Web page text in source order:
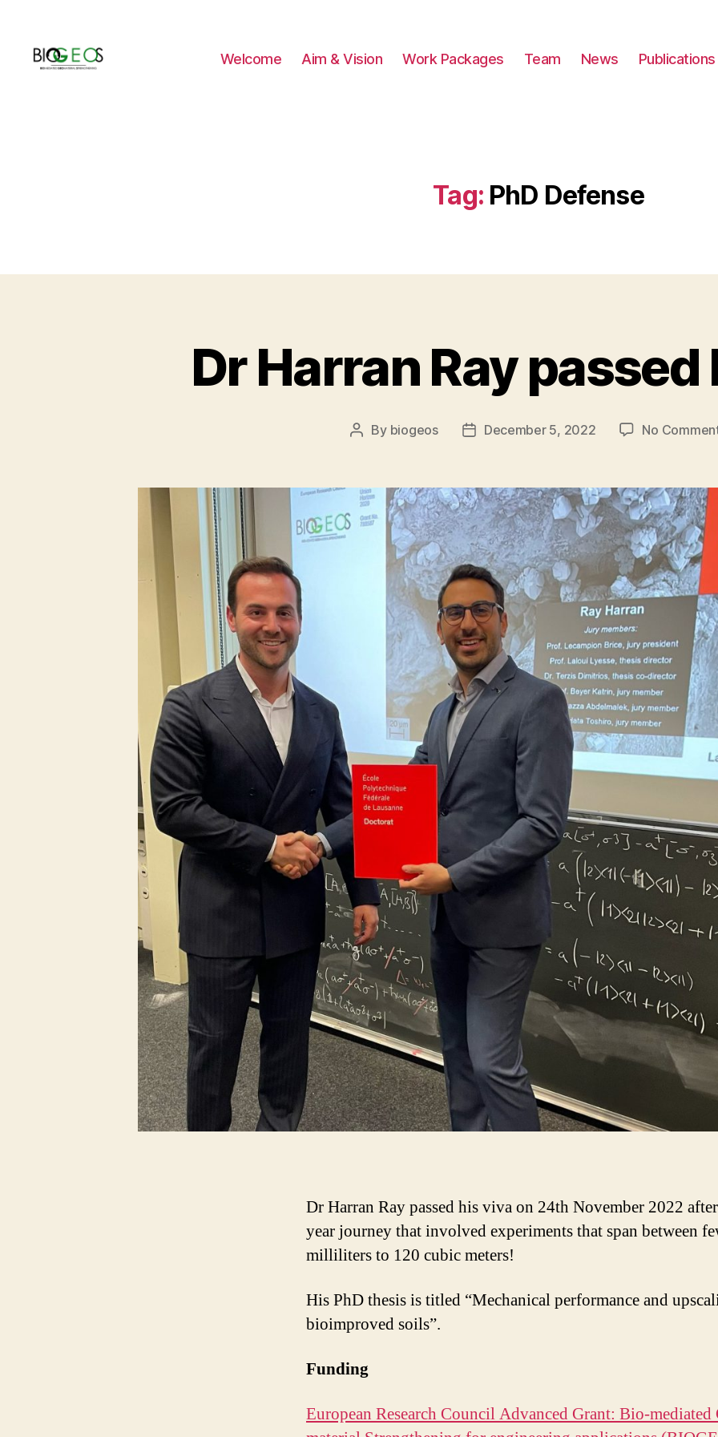
Welcome Aim & Vision Work Packages Team News Publications
Tag: PhD Defense
Dr Harran Ray passed
Post
By biogeos
PostDecember 5, 2022 No
Dr Harran Ray passed his viva on 24th November 2022
year journey that involved experiments that span between
milliliters to 120 cubic meters!
His PhD thesis is titled “Mechanical performance and
bioimproved soils”.
Funding
European Research Council Advanced Grant: Bio-mediated